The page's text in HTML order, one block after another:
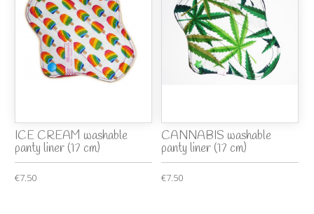
ICE CREAM washable
panty liner (17 cm)
€7.50
CANNABIS washable
panty liner (17 cm)
€7.50